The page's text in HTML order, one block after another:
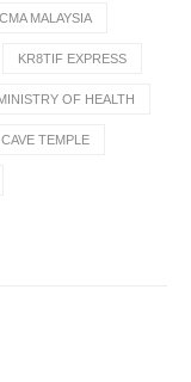
MALAYSIA
KR8TIF EXPRESS
OF HEALTH
TEMPLE